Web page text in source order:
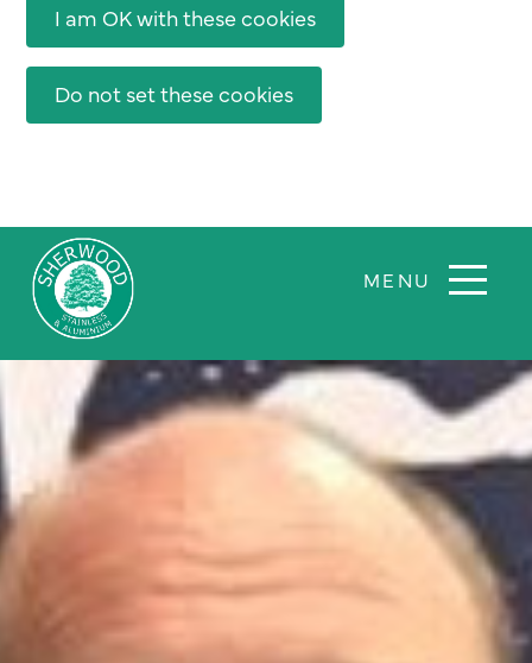
I am OK with these cookies
Do not set these cookies
Sherwood
Aluminium
and
stainless